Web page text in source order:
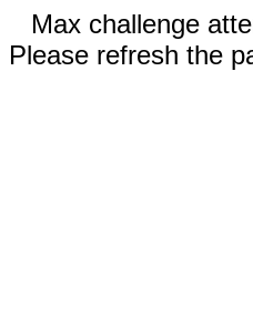
Max challenge
Please refresh the